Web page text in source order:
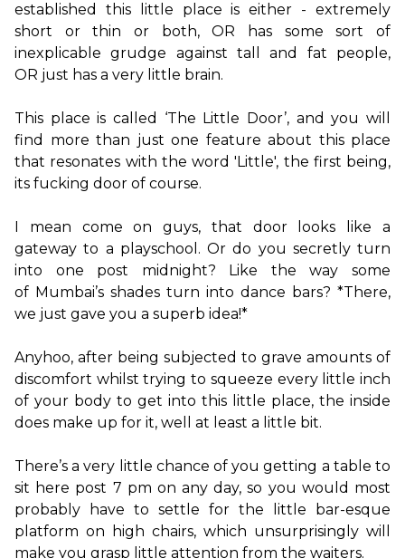
established this little place is either - extremely
short or thin or both, OR has some sort of
inexplicable grudge against tall and fat people,
OR just has a very little brain.
This place is called ‘The Little Door’, and you will
find more than just one feature about this place
that resonates with the word 'Little', the first being,
its fucking door of course.
I mean come on guys, that door looks like a
gateway to a playschool. Or do you secretly turn
into one post midnight? Like the way some
of Mumbai’s shades turn into dance bars? *There,
we just gave you a superb idea!*
Anyhoo, after being subjected to grave amounts of
discomfort whilst trying to squeeze every little inch
of your body to get into this little place, the inside
does make up for it, well at least a little bit.
There’s a very little chance of you getting a table to
sit here post 7 pm on any day, so you would most
probably have to settle for the little bar-esque
platform on high chairs, which unsurprisingly will
make you grasp little attention from the waiters.